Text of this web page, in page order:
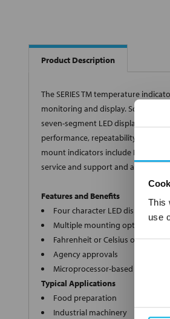
This
use
Consent
Product Description
The SERIES TM temperature
monitoring and display. Square 1/8
seven-segment LED display
performance, repeatability and
mount indicators include NEMA
service and support and are
Features and Benefits
Four character LED display
Multiple mounting options
Fahrenheit or Celsius
Agency approvals
Microprocessor-based technology
Typical Applications
Food preparation
Industrial machinery